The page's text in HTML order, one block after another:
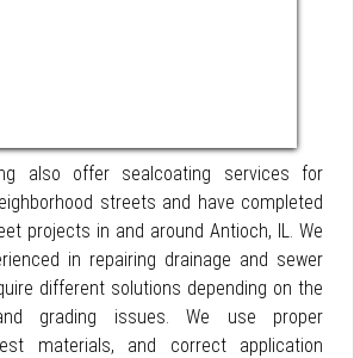
also offer sealcoating services for
streets and have completed
projects in and around Antioch, IL. We
in repairing drainage and sewer
different solutions depending on the
grading issues. We use proper
materials, and correct application